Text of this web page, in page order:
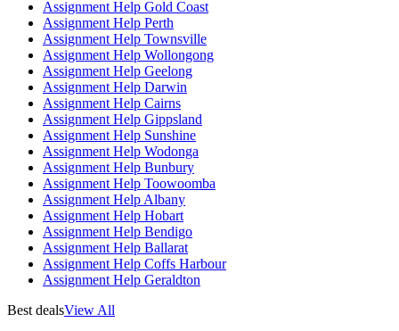
Assignment Help Gold Coast
Assignment Help Perth
Assignment Help Townsville
Assignment Help Wollongong
Assignment Help Geelong
Assignment Help Darwin
Assignment Help Cairns
Assignment Help Gippsland
Assignment Help Sunshine
Assignment Help Wodonga
Assignment Help Bunbury
Assignment Help Toowoomba
Assignment Help Albany
Assignment Help Hobart
Assignment Help Bendigo
Assignment Help Ballarat
Assignment Help Coffs Harbour
Assignment Help Geraldton
Best dealsView All